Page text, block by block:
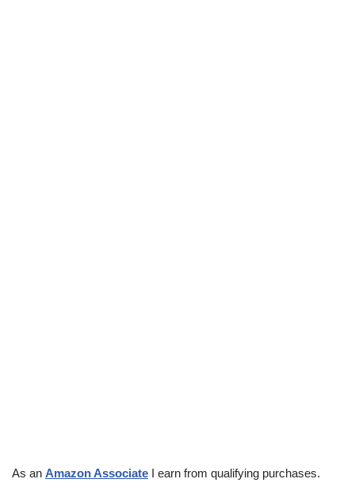
As an Amazon Associate I earn from qualifying purchases.